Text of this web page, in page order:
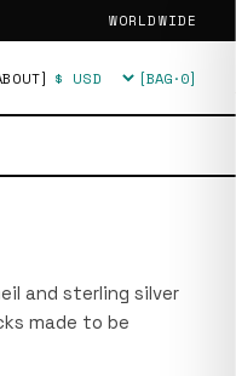
WORLDWIDE
Currency [BAG·0]
and sterling silver
made to be